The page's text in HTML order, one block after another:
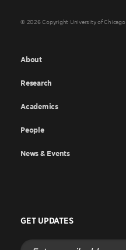
© 2026 Copyright University of Chicago
About
Research
Academics
People
News & Events
GET UPDATES
Enter